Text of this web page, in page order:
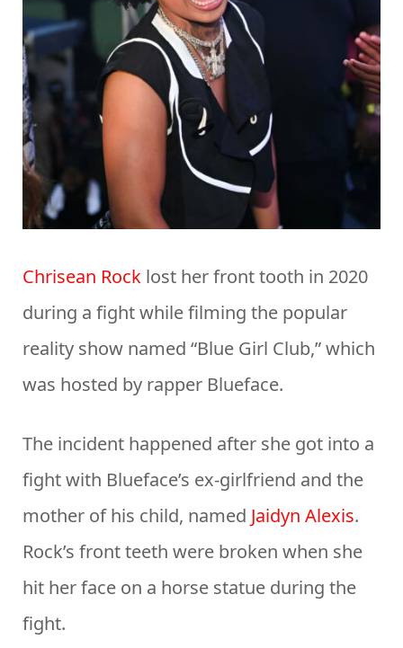
Chrisean Rock lost her front tooth in 2020
during a fight while filming the popular
reality show named “Blue Girl Club,” which
was hosted by rapper Blueface.
The incident happened after she got into a
fight with Blueface’s ex-girlfriend and the
mother of his child, named Jaidyn Alexis.
Rock’s front teeth were broken when she
hit her face on a horse statue during the
fight.